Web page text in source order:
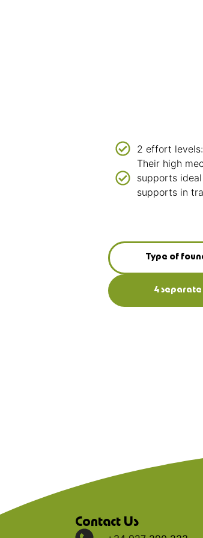
2 effort
Their high
supports
supports in
Type of
4 separate
Contact Us